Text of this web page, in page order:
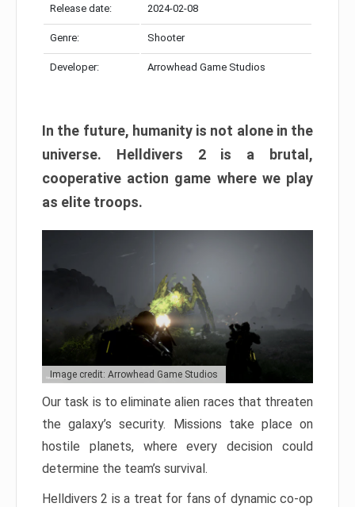
Release date: 2024-02-08
Genre: Shooter
Developer: Arrowhead Game Studios
In the future, humanity is not alone in the
universe. Helldivers 2 is a brutal,
cooperative action game where we play
as elite troops.
Image credit: Arrowhead Game Studios
Our task is to eliminate alien races that threaten
the galaxy’s security. Missions take place on
hostile planets, where every decision could
determine the team’s survival.
Helldivers 2 is a treat for fans of dynamic co-op